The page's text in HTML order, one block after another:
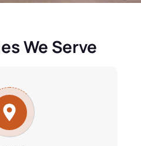
We Serve